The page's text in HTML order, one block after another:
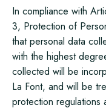
In compliance with
3, Protection of
that personal data
with the highest
collected will be
La Font, and will be
protection regulations